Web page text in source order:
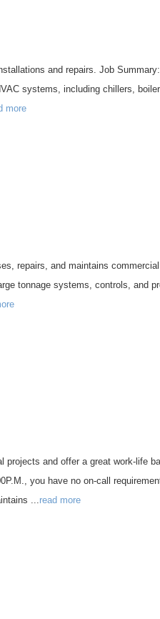
and repairs. Job
systems, including chillers,
more
repairs, and maintains
tonnage systems, controls, and
and offer a great work-life
you have no on-call
...read more